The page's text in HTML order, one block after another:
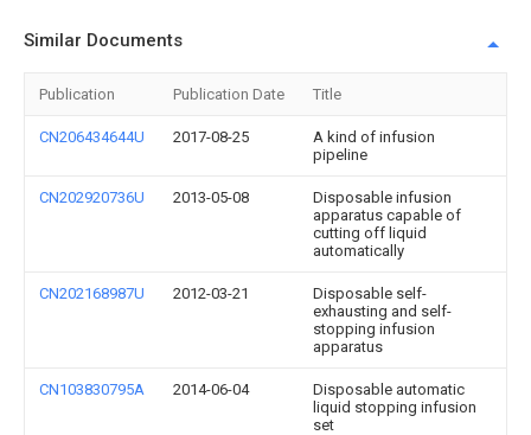
Similar Documents
Publication Publication Date Title
CN206434644U 2017-08-25
A kind of infusion
pipeline
CN202920736U 2013-05-08
Disposable infusion
apparatus capable of
cutting off liquid
automatically
CN202168987U 2012-03-21
Disposable self-
exhausting and self-
stopping infusion
apparatus
CN103830795A 2014-06-04
Disposable automatic
liquid stopping infusion
set